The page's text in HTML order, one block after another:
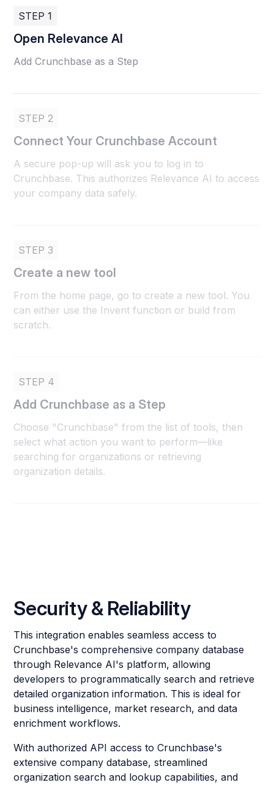
STEP 1
Open Relevance AI
Add Crunchbase as a Step
STEP 2
Connect Your Crunchbase Account
A secure pop-up will ask you to log in to
Crunchbase. This authorizes Relevance AI to access
your company data safely.
STEP 3
Create a new tool
From the home page, go to create a new tool. You
can either use the Invent function or build from
scratch.
STEP 4
Add Crunchbase as a Step
Choose "Crunchbase" from the list of tools, then
select what action you want to perform—like
searching for organizations or retrieving
organization details.
Security & Reliability
This integration enables seamless access to
Crunchbase's comprehensive company database
through Relevance AI's platform, allowing
developers to programmatically search and retrieve
detailed organization information. This is ideal for
business intelligence, market research, and data
enrichment workflows.
With authorized API access to Crunchbase's
extensive company database, streamlined
organization search and lookup capabilities, and